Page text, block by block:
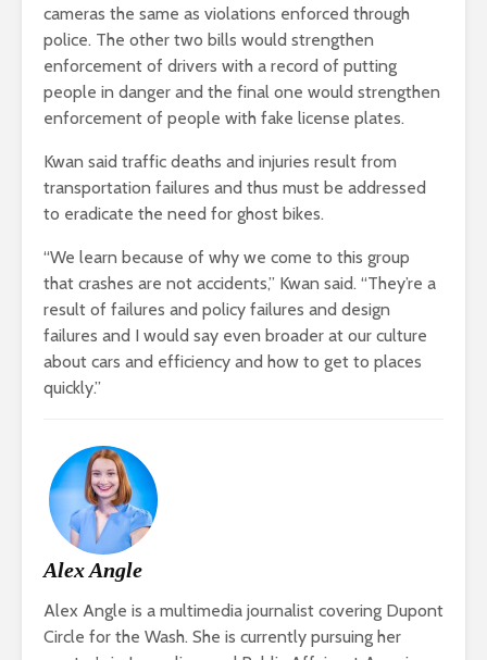
cameras the same as violations enforced through
police. The other two bills would strengthen
enforcement of drivers with a record of putting
people in danger and the final one would strengthen
enforcement of people with fake license plates.
Kwan said traffic deaths and injuries result from
transportation failures and thus must be addressed
to eradicate the need for ghost bikes.
“We learn because of why we come to this group
that crashes are not accidents,” Kwan said. “They’re a
result of failures and policy failures and design
failures and I would say even broader at our culture
about cars and efficiency and how to get to places
quickly.”
Alex Angle
Alex Angle is a multimedia journalist covering Dupont
Circle for the Wash. She is currently pursuing her